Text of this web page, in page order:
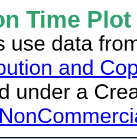
Time
use data
and
under a